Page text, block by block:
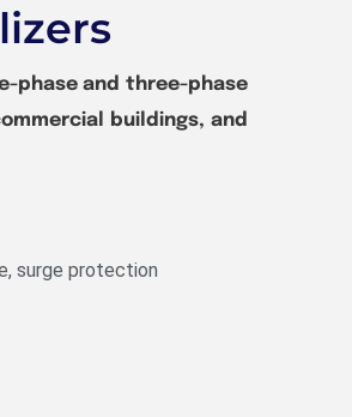
phase and three-phase
buildings, and
surge protection